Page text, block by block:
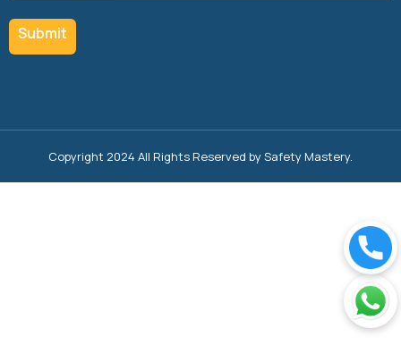
Copyright 2024 All Rights Reserved by Safety Mastery.